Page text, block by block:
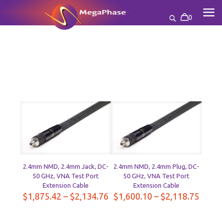
0
2.4mm NMD, 2.4mm Jack, DC-
50 GHz, VNA Test Port
Extension Cable
$1,875.42 – $2,134.76Price
2.4mm NMD, 2.4mm Plug, DC-
50 GHz, VNA Test Port
Extension Cable
$1,600.10 – $2,118.75